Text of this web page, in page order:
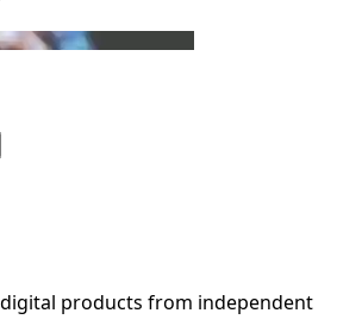
products from independent